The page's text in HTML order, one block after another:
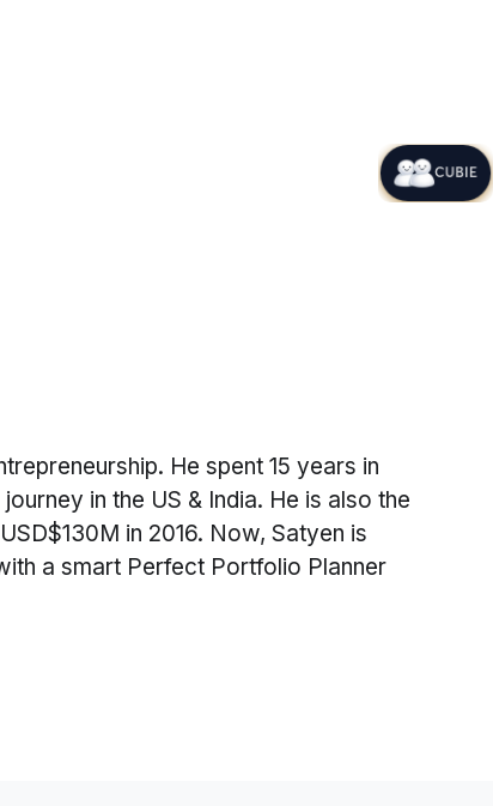
He spent 15 years in
in the US & India. He is also the
in 2016. Now, Satyen is
a smart Perfect Portfolio Planner
CUBIE